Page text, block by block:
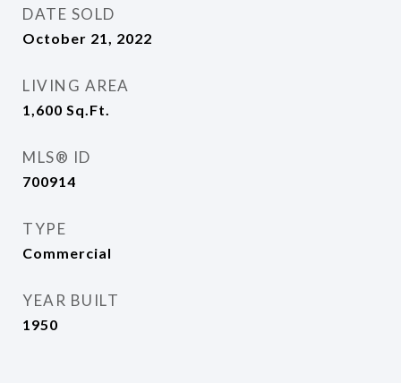
DATE SOLD
October 21, 2022
LIVING AREA
1,600 Sq.Ft.
MLS® ID
700914
TYPE
Commercial
YEAR BUILT
1950